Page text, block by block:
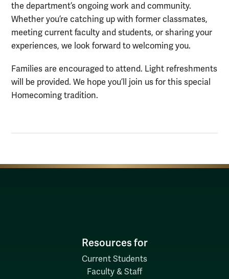
the department’s ongoing work and community.
Whether you’re catching up with former classmates,
meeting current faculty and students, or sharing your
experiences, we look forward to welcoming you.
Families are encouraged to attend. Light refreshments
will be provided. We hope you’ll join us for this special
Homecoming tradition.
Resources for
Current Students
Faculty & Staff